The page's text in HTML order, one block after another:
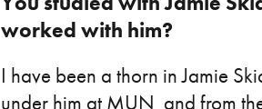
worked with him?
I have been a thorn in Jamie
under him at MUN and from